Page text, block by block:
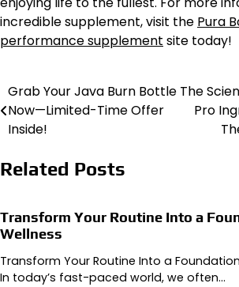
incredible supplement, visit the Pura
performance supplement site today!
Post
navigation
Grab Your Java Burn Bottle
Now—Limited-Time Offer
Inside!
The
Pro
Related Posts
Transform Your Routine Into a
Wellness
Transform Your Routine Into a
In today’s fast-paced world, we often…